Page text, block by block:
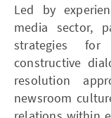
Led by
media sector,
strategies for
constructive
resolution
newsroom